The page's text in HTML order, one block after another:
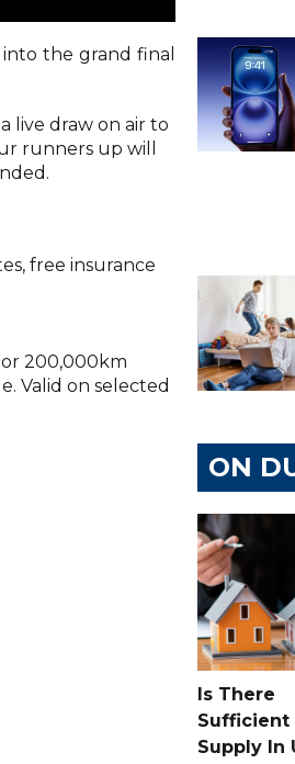
the grand final
live draw on air to
runners up will
free insurance
or 200,000km
Valid on selected
ON
Is There
Sufficient
Supply In